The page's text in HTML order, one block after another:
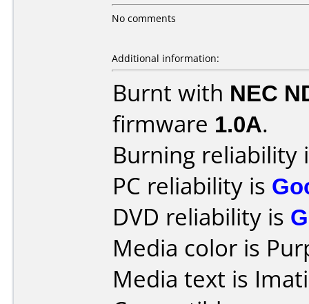
No comments
Additional information:
Burnt with NEC
firmware 1.0A.
Burning reliability
PC reliability is
DVD reliability is
Media color is
Media text is